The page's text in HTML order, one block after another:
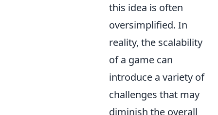
this idea is often
oversimplified. In
reality, the scalability
of a game can
introduce a variety of
challenges that may
diminish the overall